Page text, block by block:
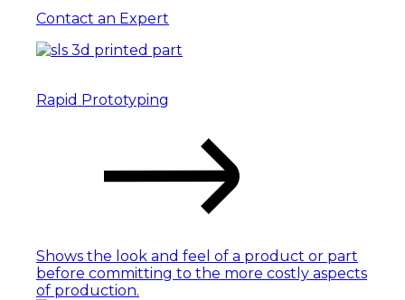
Contact an Expert
Rapid Prototyping
Shows the look and feel of a product or part
before committing to the more costly aspects
of production.